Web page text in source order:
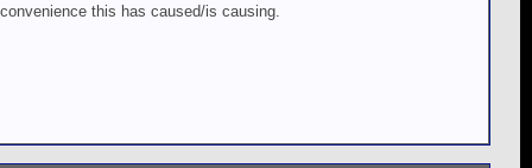
this has caused/is causing.